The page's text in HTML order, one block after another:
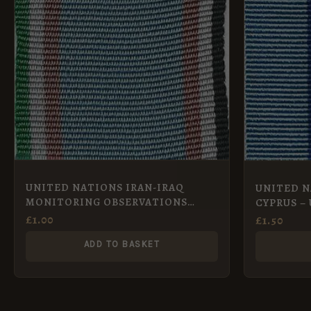
UNITED NATIONS IRAN-IRAQ
MONITORING OBSERVATIONS
GROUP – UNIIMOG Full Size
£1.00
ADD TO BASKET
UNITED
CYPRUS
£1.50